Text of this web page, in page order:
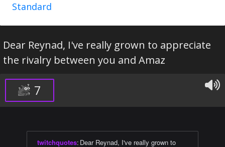
Standard
Dear Reynad, I've really grown to appreciate
the rivalry between you and Amaz
7
twitchquotes: Dear Reynad, I've really grown to